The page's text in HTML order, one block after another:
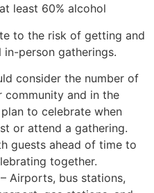
least 60% alcohol
to the risk of getting and
in-person gatherings.
consider the number of
community and in the
to celebrate when
or attend a gathering.
guests ahead of time to
together.
Airports, bus stations,